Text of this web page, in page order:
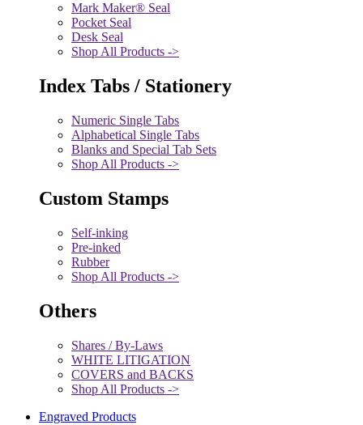
Mark Maker® Seal
Pocket Seal
Desk Seal
Shop All Products ->
Index Tabs / Stationery
Numeric Single Tabs
Alphabetical Single Tabs
Blanks and Special Tab Sets
Shop All Products ->
Custom Stamps
Self-inking
Pre-inked
Rubber
Shop All Products ->
Others
Shares / By-Laws
WHITE LITIGATION
COVERS and BACKS
Shop All Products ->
Engraved Products